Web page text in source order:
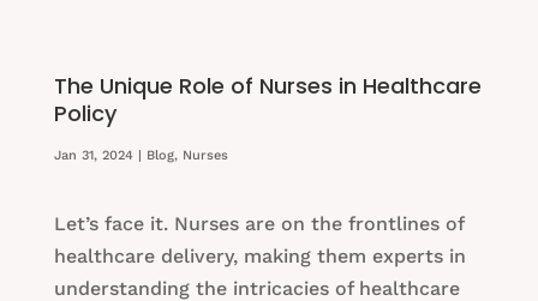
The Unique Role of Nurses in Healthcare
Policy
Jan 31, 2024| Blog, Nurses
Let’s face it. Nurses are on the frontlines of
healthcare delivery, making them experts in
understanding the intricacies of healthcare